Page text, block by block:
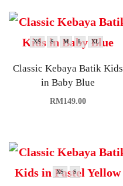
XS S M L XL
Classic Kebaya Batik Kids
in Baby Blue
RM149.00
XS S